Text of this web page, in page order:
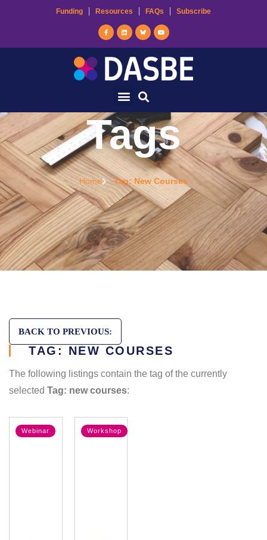
Funding Resources FAQs Subscribe
Tags
Home Tag: New Courses
BACK TO PREVIOUS:
TAG: NEW COURSES
The following listings contain the tag of the currently
selected Tag: new courses:
Webinar Workshop